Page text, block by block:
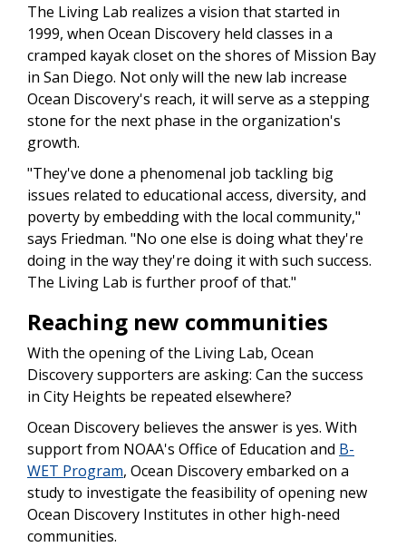
The Living Lab realizes a vision that started in
1999, when Ocean Discovery held classes in a
cramped kayak closet on the shores of Mission Bay
in San Diego. Not only will the new lab increase
Ocean Discovery's reach, it will serve as a stepping
stone for the next phase in the organization's
growth.
"They've done a phenomenal job tackling big
issues related to educational access, diversity, and
poverty by embedding with the local community,"
says Friedman. "No one else is doing what they're
doing in the way they're doing it with such success.
The Living Lab is further proof of that."
Reaching new communities
With the opening of the Living Lab, Ocean
Discovery supporters are asking: Can the success
in City Heights be repeated elsewhere?
Ocean Discovery believes the answer is yes. With
support from NOAA's Office of Education and B-
WET Program, Ocean Discovery embarked on a
study to investigate the feasibility of opening new
Ocean Discovery Institutes in other high-need
communities.